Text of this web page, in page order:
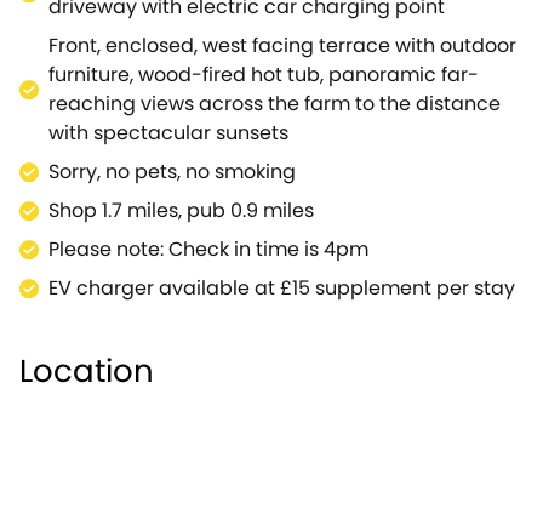
rooms.On warmer dry days why not wheel the table
tennis out onto the rear patio and challenge your
loved ones to a game or two with a spectacular
backdrop to help distract your opponents. Beautiful
gardens surround the property front and back with
a wildflower meadow to the front, views in all
directions and farm and woodland walks from your
doorstep.Unforgettable moments await you in
Wiltshire at The Anchorage.Note: This property can
be booked with Refs.937996, 935719, 936181, 1044785,
driveway with electric car charging point
Front, enclosed, west facing terrace with outdoor
furniture, wood-fired hot tub, panoramic far-
reaching views across the farm to the distance
with spectacular sunsets
Sorry, no pets, no smoking
Shop 1.7 miles, pub 0.9 miles
Please note: Check in time is 4pm
EV charger available at £15 supplement per stay
Location